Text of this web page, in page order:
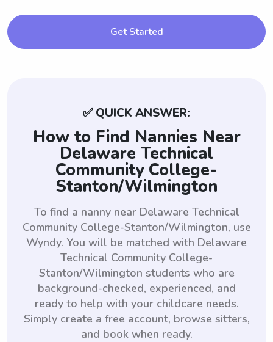
Get Started
✅ QUICK ANSWER:
How to Find Nannies Near
Delaware Technical
Community College-
Stanton/Wilmington
To find a nanny near Delaware Technical
Community College-Stanton/Wilmington, use
Wyndy. You will be matched with Delaware
Technical Community College-
Stanton/Wilmington students who are
background-checked, experienced, and
ready to help with your childcare needs.
Simply create a free account, browse sitters,
and book when ready.